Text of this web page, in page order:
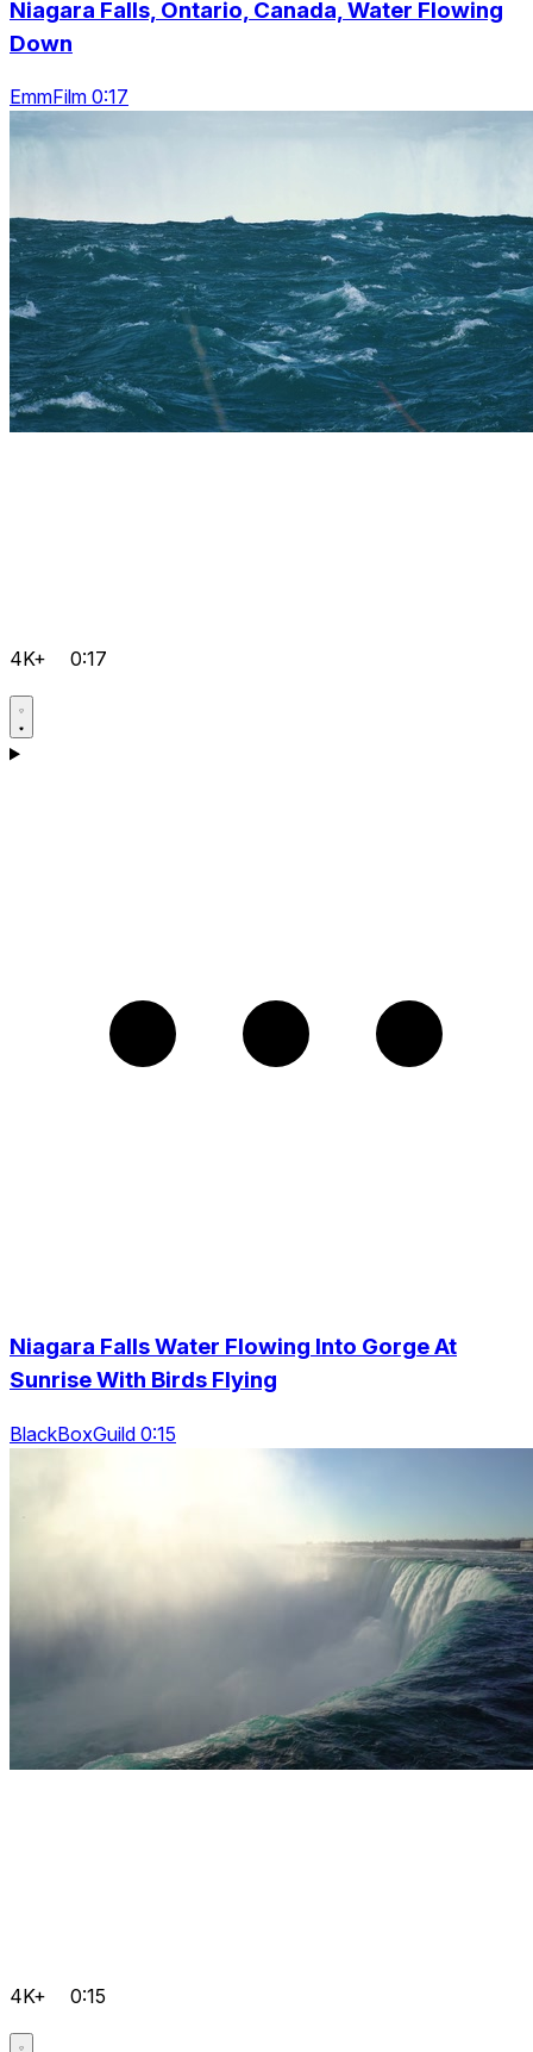
Niagara Falls, Ontario, Canada, Water Flowing
Down
EmmFilm 0:17
4K+ 0:17
Niagara Falls Water Flowing Into Gorge At
Sunrise With Birds Flying
BlackBoxGuild 0:15
4K+ 0:15